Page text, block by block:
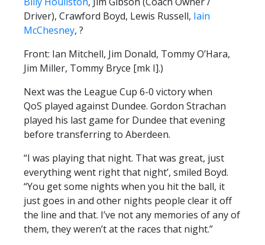
Driver), Crawford Boyd, Lewis Russell, Iain
McChesney, ?
Front: Ian Mitchell, Jim Donald, Tommy O’Hara,
Jim Miller, Tommy Bryce [mk I].)
Next was the League Cup 6-0 victory when
QoS played against Dundee. Gordon Strachan
played his last game for Dundee that evening
before transferring to Aberdeen.
“I was playing that night. That was great, just
everything went right that night’, smiled Boyd.
“You get some nights when you hit the ball, it
just goes in and other nights people clear it off
the line and that. I’ve not any memories of any of
them, they weren’t at the races that night.”